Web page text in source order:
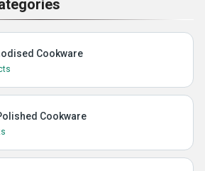
Cookware
Cookware